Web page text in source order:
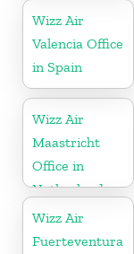
Wizz Air
Valencia Office
in Spain
Wizz Air
Maastricht
Office in
Netherlands
Wizz Air
Fuerteventura